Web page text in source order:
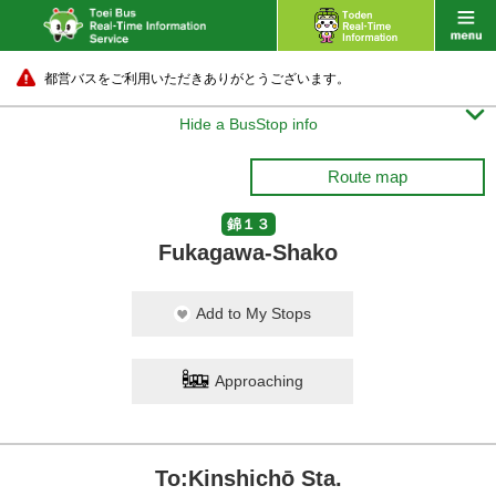
都営バスをご利用いただきありがとうございます。
Hide a BusStop info 
Route map
錦１３
Fukagawa-Shako
Add to My Stops
Approaching
To:Kinshichō Sta.